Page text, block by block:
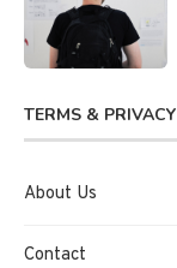
TERMS & PRIVACY
About Us
Contact